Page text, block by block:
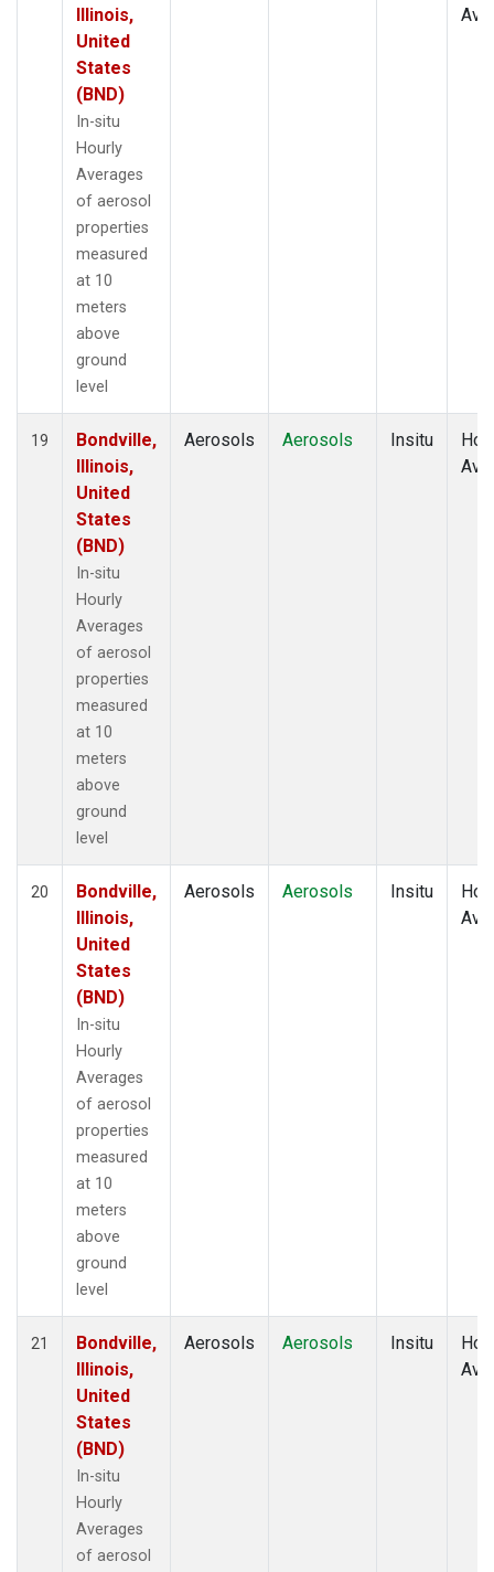
Illinois,
United
States
(BND)
In-situ
Hourly
Averages
of aerosol
properties
measured
at 10
meters
above
ground
level
19
Bondville,
Illinois,
United
States
(BND)
In-situ
Hourly
Averages
of aerosol
properties
measured
at 10
meters
above
ground
level
Aerosols Aerosols Insitu
20
Bondville,
Illinois,
United
States
(BND)
In-situ
Hourly
Averages
of aerosol
properties
measured
at 10
meters
above
ground
level
Aerosols Aerosols Insitu
21
Bondville,
Illinois,
United
States
(BND)
In-situ
Hourly
Averages
of aerosol
Aerosols Aerosols Insitu